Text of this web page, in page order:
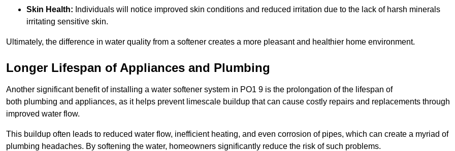
Skin Health: Individuals will notice improved skin conditions and reduced irritation due to the lack of harsh minerals
irritating sensitive skin.
Ultimately, the difference in water quality from a softener creates a more pleasant and healthier home environment.
Longer Lifespan of Appliances and Plumbing
Another significant benefit of installing a water softener system in PO1 9 is the prolongation of the lifespan of
both plumbing and appliances, as it helps prevent limescale buildup that can cause costly repairs and replacements through
improved water flow.
This buildup often leads to reduced water flow, inefficient heating, and even corrosion of pipes, which can create a myriad of
plumbing headaches. By softening the water, homeowners significantly reduce the risk of such problems.